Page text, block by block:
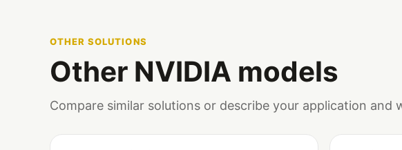
OTHER SOLUTIONS
Other NVIDIA models
Compare similar solutions or describe your application